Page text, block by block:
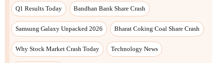
Q1 Results Today Bandhan Bank Share Crash
Samsung Galaxy Unpacked 2026 Bharat Coking Coal Share Crash
Why Stock Market Crash Today Technology News